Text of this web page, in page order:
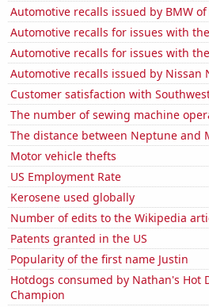
Automotive recalls issued by BMW
Automotive recalls for issues with
Automotive recalls for issues with
Automotive recalls issued by Nissan
Customer satisfaction with
The number of sewing machine
The distance between Neptune and
Motor vehicle thefts
US Employment Rate
Kerosene used globally
Number of edits to the Wikipedia
Patents granted in the US
Popularity of the first name Justin
Hotdogs consumed by Nathan's Hot
Champion